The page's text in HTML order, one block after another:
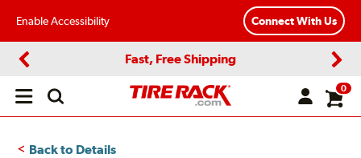
Enable Accessibility Connect With Us
Fast, Free Shipping
Open
0
Back to Details